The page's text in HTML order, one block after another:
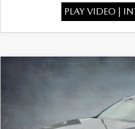
PLAY VIDEO |
MAZDA CX-50
7MMVABBL0TN613460Stock:
COMPARE VEHICLE